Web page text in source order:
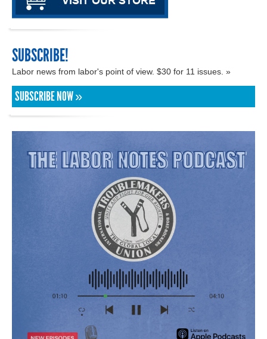
SUBSCRIBE!
Labor news from labor's point of view. $30 for 11 issues. »
SUBSCRIBE NOW »